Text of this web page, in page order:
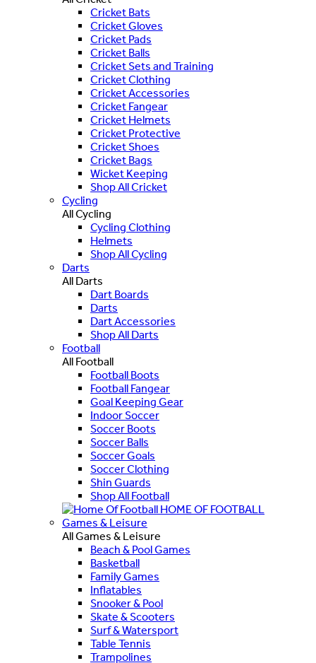
Cricket Bats
Cricket Gloves
Cricket Pads
Cricket Balls
Cricket Sets and Training
Cricket Clothing
Cricket Accessories
Cricket Fangear
Cricket Helmets
Cricket Protective
Cricket Shoes
Cricket Bags
Wicket Keeping
Shop All Cricket
Cycling
All Cycling
Cycling Clothing
Helmets
Shop All Cycling
Darts
All Darts
Dart Boards
Darts
Dart Accessories
Shop All Darts
Football
All Football
Football Boots
Football Fangear
Goal Keeping Gear
Indoor Soccer
Soccer Boots
Soccer Balls
Soccer Goals
Soccer Clothing
Shin Guards
Shop All Football
HOME OF FOOTBALL
Games & Leisure
All Games & Leisure
Beach & Pool Games
Basketball
Family Games
Inflatables
Snooker & Pool
Skate & Scooters
Surf & Watersport
Table Tennis
Trampolines